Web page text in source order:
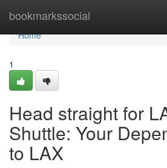
bookmarkssocial
Home
Home
1
Head straight for
Shuttle: Your
to LAX